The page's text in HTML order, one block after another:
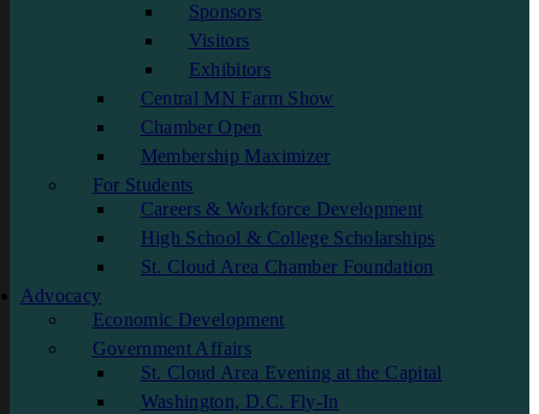
Sponsors
Visitors
Exhibitors
Central MN Farm Show
Chamber Open
Membership Maximizer
For Students
Careers & Workforce Development
High School & College Scholarships
St. Cloud Area Chamber Foundation
Advocacy
Economic Development
Government Affairs
St. Cloud Area Evening at the Capital
Washington, D.C. Fly-In